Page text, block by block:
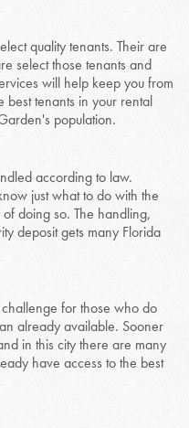
quality tenants. Their are
select those tenants and
will help keep you from
best tenants in your rental
population.
according to law.
just what to do with the
doing so. The handling,
deposit gets many Florida
for those who do
already available. Sooner
in this city there are many
have access to the best